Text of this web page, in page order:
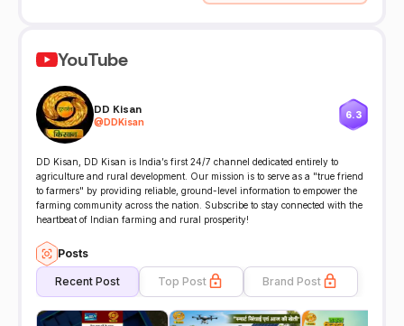
YouTube
DD Kisan
@DDKisan
6.3
DD Kisan, DD Kisan is India’s first 24/7 channel dedicated entirely to
agriculture and rural development. Our mission is to serve as a "true friend
to farmers" by providing reliable, ground-level information to empower the
farming community across the nation. Subscribe to stay connected with the
heartbeat of Indian farming and rural prosperity!
Posts
Recent Post Top Post Brand Post